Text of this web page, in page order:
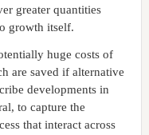
greater quantities
growth itself.
huge costs of
are saved if alternative
developments in
to capture the
that interact across